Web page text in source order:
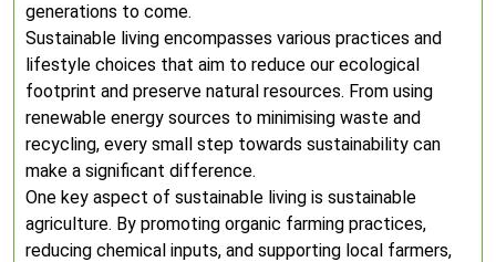
generations to come.
Sustainable living encompasses various practices and
lifestyle choices that aim to reduce our ecological
footprint and preserve natural resources. From using
renewable energy sources to minimising waste and
recycling, every small step towards sustainability can
make a significant difference.
One key aspect of sustainable living is sustainable
agriculture. By promoting organic farming practices,
reducing chemical inputs, and supporting local farmers,